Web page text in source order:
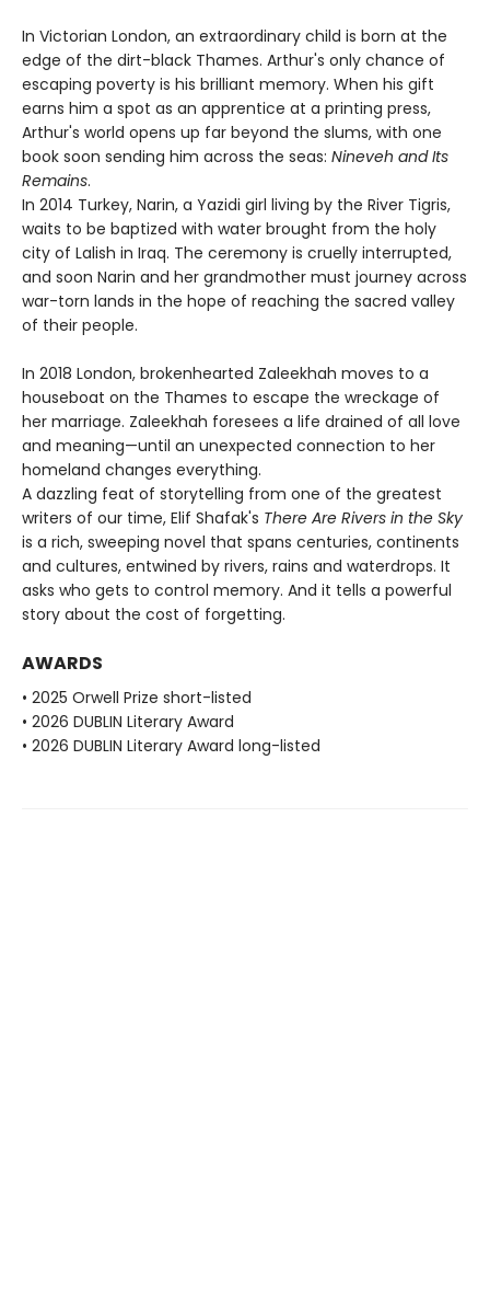
In Victorian London, an extraordinary child is born at the
edge of the dirt-black Thames. Arthur's only chance of
escaping poverty is his brilliant memory. When his gift
earns him a spot as an apprentice at a printing press,
Arthur's world opens up far beyond the slums, with one
book soon sending him across the seas: Nineveh and Its
Remains.
In 2014 Turkey, Narin, a Yazidi girl living by the River Tigris,
waits to be baptized with water brought from the holy
city of Lalish in Iraq. The ceremony is cruelly interrupted,
and soon Narin and her grandmother must journey across
war-torn lands in the hope of reaching the sacred valley
of their people.
In 2018 London, brokenhearted Zaleekhah moves to a
houseboat on the Thames to escape the wreckage of
her marriage. Zaleekhah foresees a life drained of all love
and meaning—until an unexpected connection to her
homeland changes everything.
A dazzling feat of storytelling from one of the greatest
writers of our time, Elif Shafak's There Are Rivers in the Sky
is a rich, sweeping novel that spans centuries, continents
and cultures, entwined by rivers, rains and waterdrops. It
asks who gets to control memory. And it tells a powerful
story about the cost of forgetting.
AWARDS
• 2025 Orwell Prize short-listed
• 2026 DUBLIN Literary Award
• 2026 DUBLIN Literary Award long-listed